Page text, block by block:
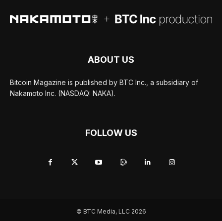
ABOUT US
Bitcoin Magazine is published by BTC Inc., a subsidiary of
Nakamoto Inc. (NASDAQ: NAKA).
FOLLOW US
© BTC Media, LLC 2026